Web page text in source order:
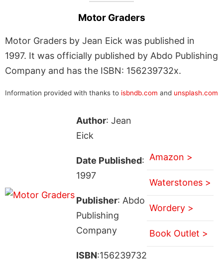
Motor Graders
Motor Graders by Jean Eick was published in
1997. It was officially published by Abdo Publishing
Company and has the ISBN: 156239732x.
Information provided with thanks to isbndb.com and unsplash.com
Author: Jean
Eick
Date Published:
1997
Publisher: Abdo
Publishing
Company
ISBN:156239732
Amazon >
Waterstones >
Wordery >
Book Outlet >